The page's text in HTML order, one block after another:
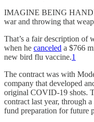
IMAGINE BEING
war and throwing that
That’s a fair description of
when he canceled a $766
new bird flu vaccine.1
The contract was with
company that developed
original COVID-19 shots.
contract last year, through
fund preparation for future